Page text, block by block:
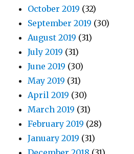
October 2019 (32)
September 2019 (30)
August 2019 (31)
July 2019 (31)
June 2019 (30)
May 2019 (31)
April 2019 (30)
March 2019 (31)
February 2019 (28)
January 2019 (31)